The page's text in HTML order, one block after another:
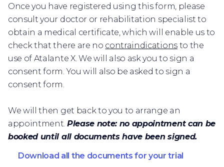
Once you have registered using this form, please
consult your doctor or rehabilitation specialist to
obtain a medical certificate, which will enable us to
check that there are no contraindicationsto the
use of Atalante X. We will also ask you to sign a
consent form. You will also be asked to sign a
consent form.
We will then get back to you to arrange an
appointment. Please note: no appointment can be
booked until all documents have been signed.
Download all the documents for your trial